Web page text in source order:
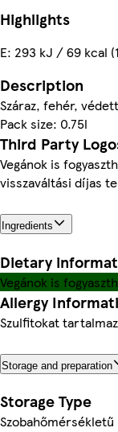
Highlights
E: 293 kJ / 69 kcal
Description
Száraz, fehér,
Pack size: 0.75l
Third Party
Vegánok is
visszaváltási díjas
Ingredients
Dietary
Vegánok is
Allergy
Szulfitokat tartalmaz
Storage and preparation
Storage Type
Szobahőmérsékletű